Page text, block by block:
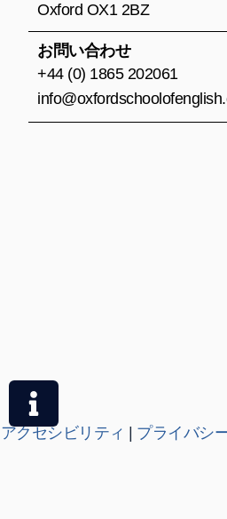
Oxford OX1 2BZ
お問い合わせ
+44 (0) 1865 202061
アクセシビリティ | プライバシ